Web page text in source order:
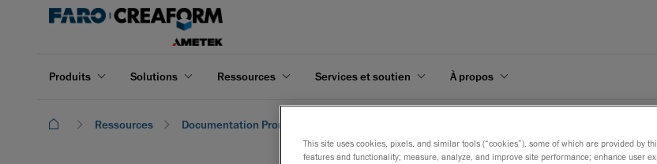
Produits Solutions Ressources Services et soutien À propos
Ressources Documentation Promotionnelle
This site uses cookies, pixels, and similar tools (“cookies”), some of which are provided by
features and functionality; measure, analyze, and improve site performance; enhance user